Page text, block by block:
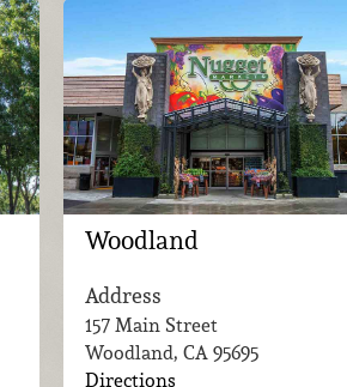
Woodland
Address
157 Main Street
Woodland, CA 95695
Directions